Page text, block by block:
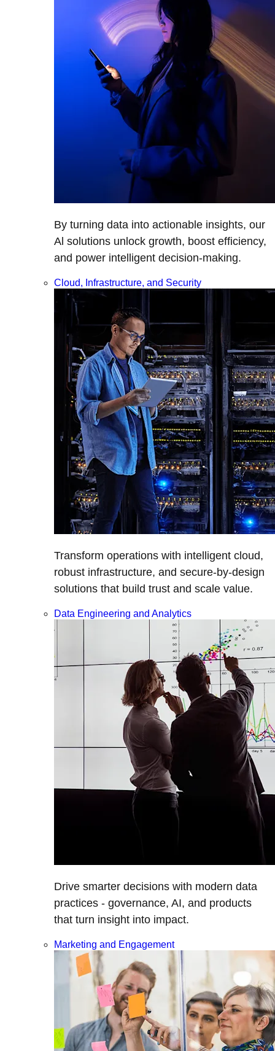
By turning data into actionable insights, our
Al solutions unlock growth, boost efficiency,
and power intelligent decision-making.
Cloud, Infrastructure, and Security
Transform operations with intelligent cloud,
robust infrastructure, and secure-by-design
solutions that build trust and scale value.
Data Engineering and Analytics
Drive smarter decisions with modern data
practices - governance, AI, and products
that turn insight into impact.
Marketing and Engagement